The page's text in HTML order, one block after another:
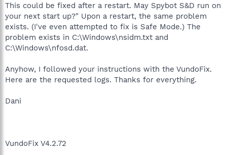
This could be fixed after a restart. May Spybot S&D run on
your next start up?" Upon a restart, the same problem
exists. (I've even attempted to fix is Safe Mode.) The
problem exists in C:\Windows\nsidm.txt and
C:\Windows\nfosd.dat.
Anyhow, I followed your instructions with the VundoFix.
Here are the requested logs. Thanks for everything.
Dani
VundoFix V4.2.72